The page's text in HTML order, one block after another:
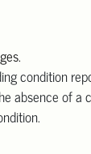
condition
absence of